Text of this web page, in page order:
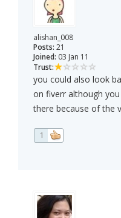
alishan_008
Posts: 21
Joined: 03 Jan 11
Trust:
you could also look
on fiverr although
there because of the
1